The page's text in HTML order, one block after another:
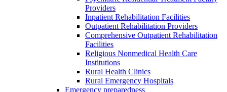
Providers
Inpatient Rehabilitation Facilities
Outpatient Rehabilitation Providers
Comprehensive Outpatient Rehabilitation
Facilities
Religious Nonmedical Health Care
Institutions
Rural Health Clinics
Rural Emergency Hospitals
Emergency preparedness